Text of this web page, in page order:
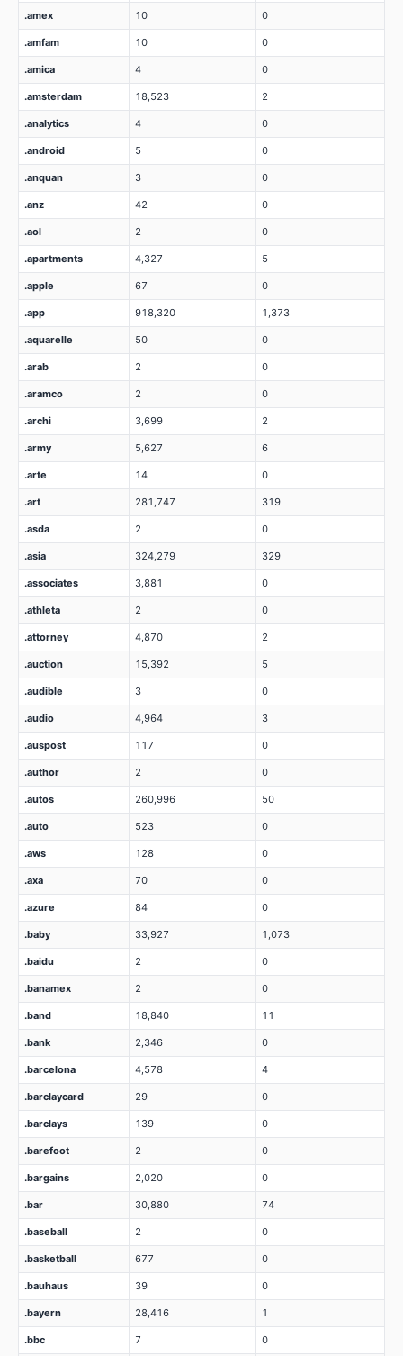
.amex 10 0
.amfam 10 0
.amica 4 0
.amsterdam 18,523 2
.analytics 4 0
.android 5 0
.anquan 3 0
.anz 42 0
.aol 2 0
.apartments 4,327 5
.apple 67 0
.app 918,320 1,373
.aquarelle 50 0
.arab 2 0
.aramco 2 0
.archi 3,699 2
.army 5,627 6
.arte 14 0
.art 281,747 319
.asda 2 0
.asia 324,279 329
.associates 3,881 0
.athleta 2 0
.attorney 4,870 2
.auction 15,392 5
.audible 3 0
.audio 4,964 3
.auspost 117 0
.author 2 0
.autos 260,996 50
.auto 523 0
.aws 128 0
.axa 70 0
.azure 84 0
.baby 33,927 1,073
.baidu 2 0
.banamex 2 0
.band 18,840 11
.bank 2,346 0
.barcelona 4,578 4
.barclaycard 29 0
.barclays 139 0
.barefoot 2 0
.bargains 2,020 0
.bar 30,880 74
.baseball 2 0
.basketball 677 0
.bauhaus 39 0
.bayern 28,416 1
.bbc 7 0